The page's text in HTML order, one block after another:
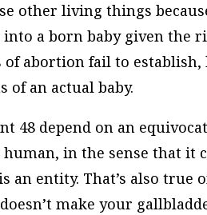
other living things
a born baby given the
abortion fail to establish,
of an actual baby.
48 depend on an
in the sense that it
an entity. That’s also true
make your